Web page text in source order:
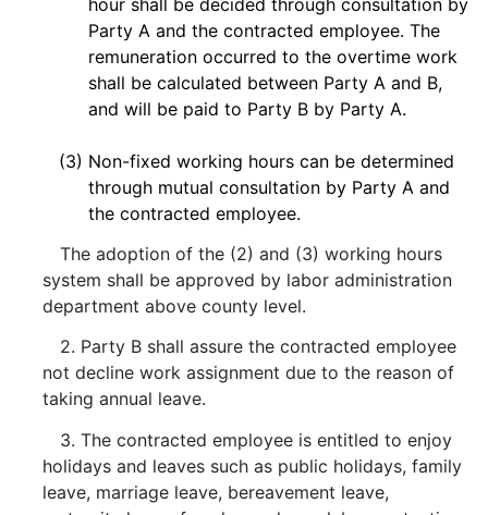
Party A and the contracted employee. The
remuneration occurred to the overtime work
shall be calculated between Party A and B,
and will be paid to Party B by Party A.
(3) Non-fixed working hours can be determined
through mutual consultation by Party A and
the contracted employee.
The adoption of the (2) and (3) working hours
system shall be approved by labor administration
department above county level.
2. Party B shall assure the contracted employee
not decline work assignment due to the reason of
taking annual leave.
3. The contracted employee is entitled to enjoy
holidays and leaves such as public holidays, family
leave, marriage leave, bereavement leave,